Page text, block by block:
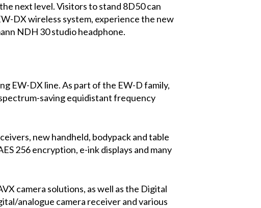
next level. Visitors to stand 8D50 can
DX wireless system, experience the new
NDH 30 studio headphone.
EW-DX line. As part of the EW-D family,
saving equidistant frequency
new handheld, bodypack and table
256 encryption, e-ink displays and many
camera solutions, as well as the Digital
analogue camera receiver and various